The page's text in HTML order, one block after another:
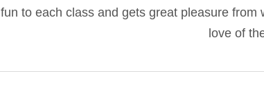
fun to each class and gets great pleasure
love of